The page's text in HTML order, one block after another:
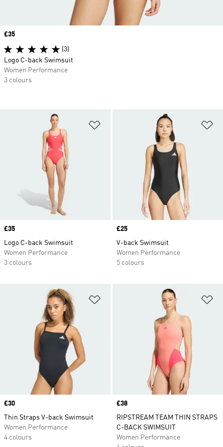
Price
£35
Logo C-back Swimsuit
Women Performance
3 colours
Price
£25
V-back Swimsuit
Women Performance
5 colours
Price
£30
Thin Straps V-back Swimsuit
Women Performance
4 colours
Price
£38
RIPSTREAM TEAM THIN STRAPS
C-BACK SWIMSUIT
Women Performance
Price
£35
(3)
Logo C-back Swimsuit
Women Performance
3 colours